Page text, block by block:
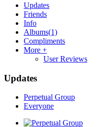
Updates
Friends
Info
Albums(1)
Compliments
More +
User Reviews
Updates
Perpetual Group
Everyone